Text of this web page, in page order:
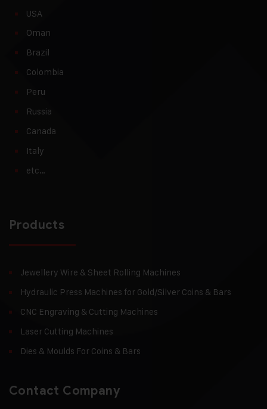
USA
Oman
Brazil
Colombia
Peru
Russia
Canada
Italy
etc…
Products
Jewellery Wire & Sheet Rolling Machines
Hydraulic Press Machines for Gold/Silver Coins & Bars
CNC Engraving & Cutting Machines
Laser Cutting Machines
Dies & Moulds For Coins & Bars
Contact Company